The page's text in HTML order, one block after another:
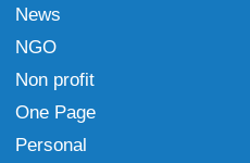
News
NGO
Non profit
One Page
Personal